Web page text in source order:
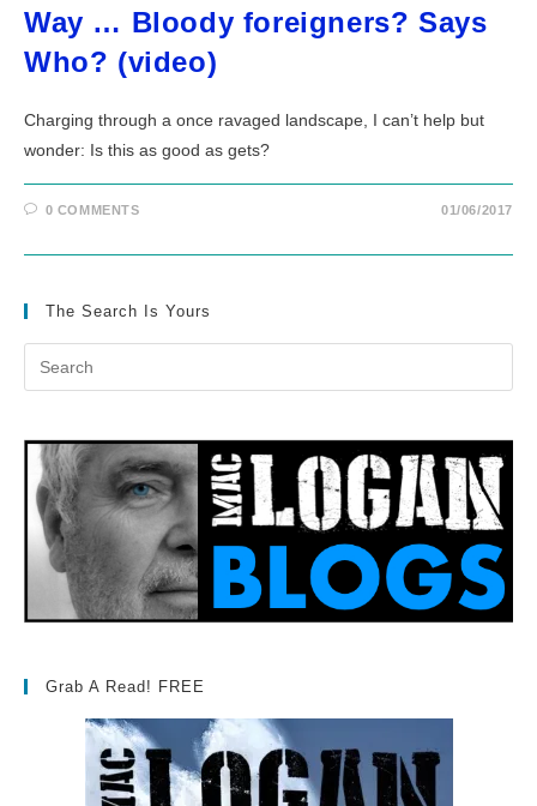
Way … Bloody foreigners? Says
Who? (video)
Charging through a once ravaged landscape, I can’t help but
wonder: Is this as good as gets?
0 COMMENTS 01/06/2017
The Search Is Yours
Grab A Read! FREE